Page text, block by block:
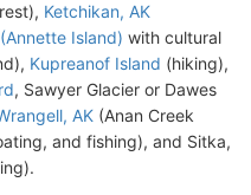
Ketchikan, AK
Island) with cultural
Kupreanof Island (hiking),
, Sawyer Glacier or Dawes
AK (Anan Creek
and fishing), and Sitka,